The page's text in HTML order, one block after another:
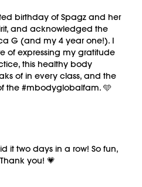
birthday of Spagz and her
and acknowledged the
G (and my 4 year one!). I
of expressing my gratitude
this healthy body
of in every class, and the
the #mbodyglobalfam. 🩵
it two days in a row! So fun,
you! 💗